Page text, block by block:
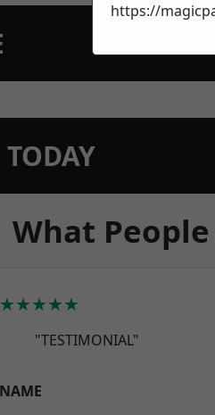
What
★★★★★
"TESTIMONIAL"
NAME
https://